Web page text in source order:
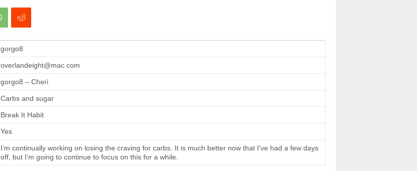
gorgo8
overlandeight@mac.com
gorgo8 – Cheri
Carbs and sugar
Break It Habit
Yes
I’m continually working on losing the craving for carbs. It is much better now that I’ve had a few days
off, but I’m going to continue to focus on this for a while.